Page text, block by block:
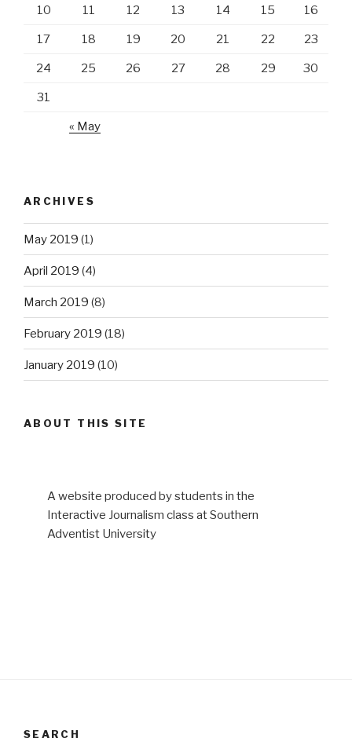
10 11 12 13 14 15 16
17 18 19 20 21 22 23
24 25 26 27 28 29 30
31
« May
ARCHIVES
May 2019 (1)
April 2019 (4)
March 2019 (8)
February 2019 (18)
January 2019 (10)
ABOUT THIS SITE
A website produced by students in the
Interactive Journalism class at Southern
Adventist University
SEARCH